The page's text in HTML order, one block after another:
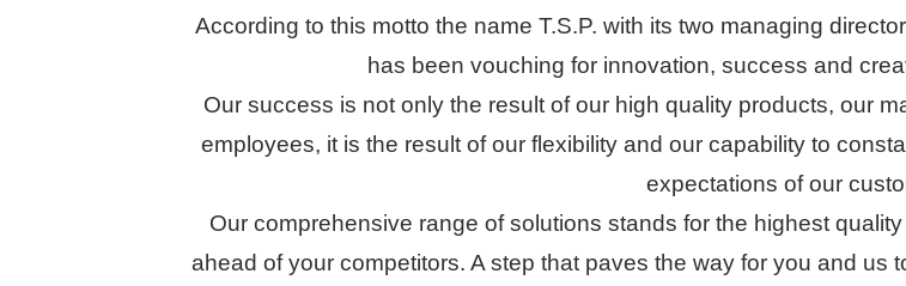
According to this motto the name T.S.P. with its two managing
has been vouching for innovation, success and
Our success is not only the result of our high quality products, our
employees, it is the result of our flexibility and our capability to
expectations of our
Our comprehensive range of solutions stands for the highest
ahead of your competitors. A step that paves the way for you and us